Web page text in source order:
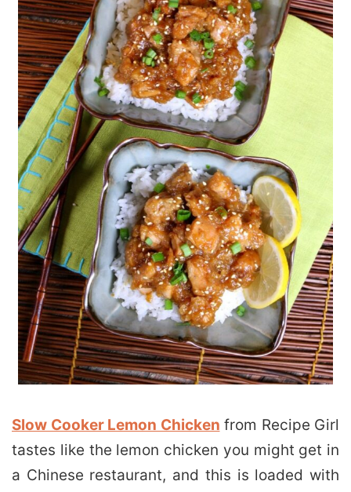
Slow Cooker Lemon Chicken from Recipe Girl
tastes like the lemon chicken you might get in
a Chinese restaurant, and this is loaded with